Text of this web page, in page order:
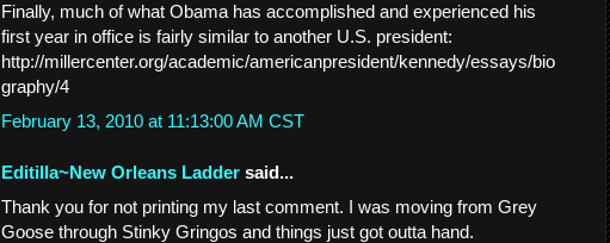
Finally, much of what Obama has accomplished and experienced his
first year in office is fairly similar to another U.S. president:
http://millercenter.org/academic/americanpresident/kennedy/essays/bio
graphy/4
February 13, 2010 at 11:13:00 AM CST
Editilla~New Orleans Ladder said...
Thank you for not printing my last comment. I was moving from Grey
Goose through Stinky Gringos and things just got outta hand.